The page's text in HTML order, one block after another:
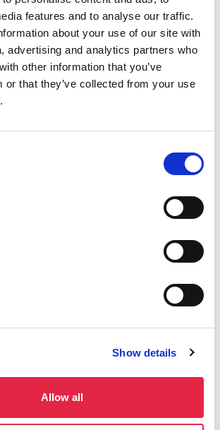
features and to analyse our traffic.
about your use of our site with
advertising and analytics partners who
other information that you’ve
or that they’ve collected from your use
Show details
Allow all
cashless rides with Atoa
your journey smoother.
guide to start accepting cashless and
in your cab.
on our website and verify your
payment limits. Then, download the
for your phone or tablet.